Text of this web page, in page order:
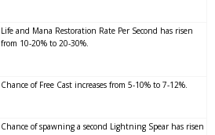
Life and Mana Restoration Rate Per Second has risen
from 10-20% to 20-30%.
Chance of Free Cast increases from 5-10% to 7-12%.
Chance of spawning a second Lightning Spear has risen